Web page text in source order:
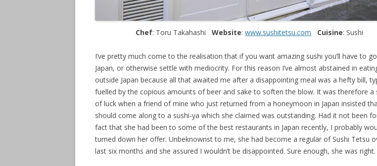
Chef: Toru TakahashiWebsite:www.sushitetsu.com Cuisine: Sushi
I’ve pretty much come to the realisation that if you want amazing sushi you’ll have to
Japan, or otherwise settle with mediocrity. For this reason I’ve almost abstained in
outside Japan because all that awaited me after a disappointing meal was a hefty bill,
fuelled by the copious amounts of beer and sake to soften the blow. It was therefore a
of luck when a friend of mine who just returned from a honeymoon in Japan insisted
should come along to a sushi-ya which she claimed was outstanding. Had it not been
fact that she had been to some of the best restaurants in Japan recently, I probably
turned down her offer. Unbeknownst to me, she had become a regular of Sushi Tetsu
last six months and she assured I wouldn’t be disappointed. Sure enough, she was right.